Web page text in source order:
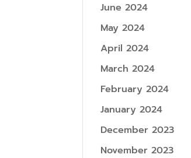
June 2024
May 2024
April 2024
March 2024
February 2024
January 2024
December 2023
November 2023